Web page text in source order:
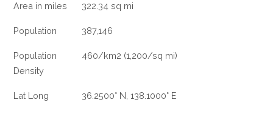
Area in miles 322.34 sq mi
Population 387,146
Population
Density
460/km2 (1,200/sq mi)
Lat Long 36.2500° N, 138.1000° E